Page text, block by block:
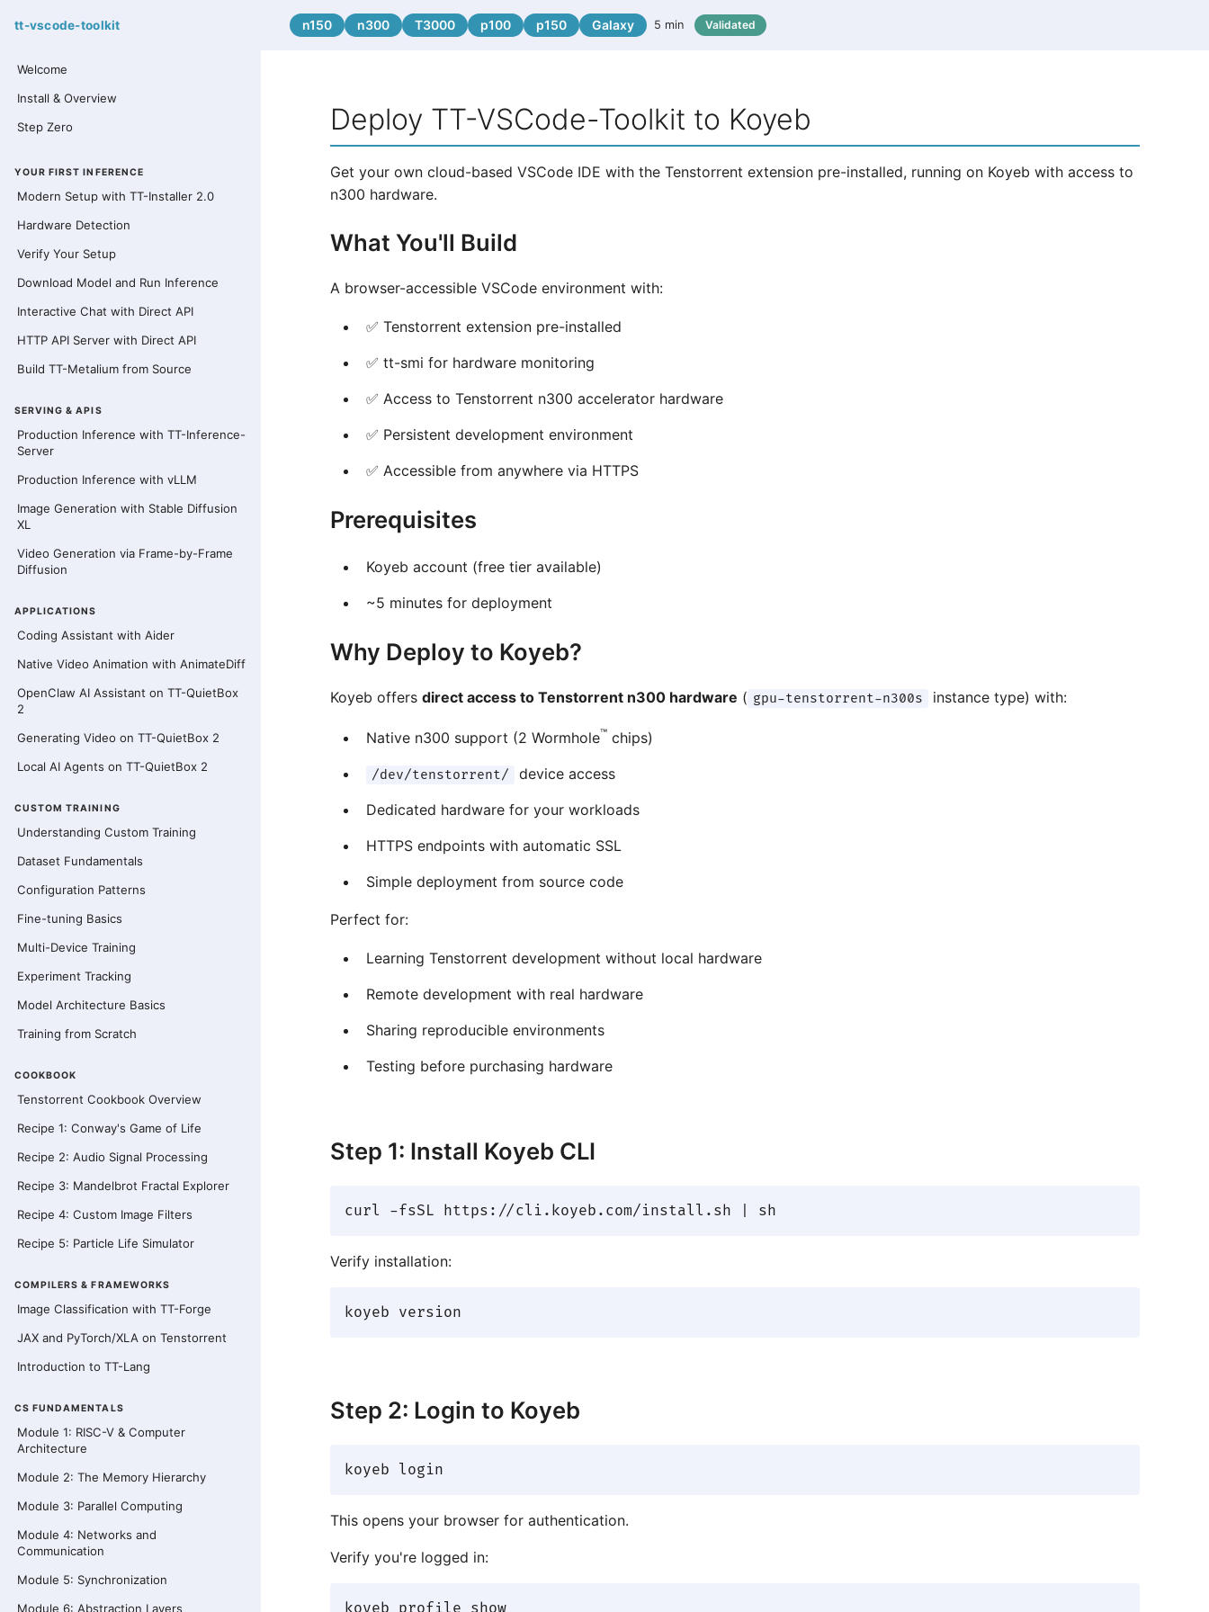
tt-vscode-toolkit
Welcome
Install & Overview
Step Zero
YOUR FIRST INFERENCE
Modern Setup with TT-Installer 2.0
Hardware Detection
Verify Your Setup
Download Model and Run Inference
Interactive Chat with Direct API
HTTP API Server with Direct API
Build TT-Metalium from Source
SERVING & APIS
Production Inference with TT-Inference-
Server
Production Inference with vLLM
Image Generation with Stable Diffusion
XL
Video Generation via Frame-by-Frame
Diffusion
APPLICATIONS
Coding Assistant with Aider
Native Video Animation with AnimateDiff
OpenClaw AI Assistant on TT-QuietBox
2
Generating Video on TT-QuietBox 2
Local AI Agents on TT-QuietBox 2
CUSTOM TRAINING
Understanding Custom Training
Dataset Fundamentals
Configuration Patterns
Fine-tuning Basics
Multi-Device Training
Experiment Tracking
Model Architecture Basics
Training from Scratch
COOKBOOK
Tenstorrent Cookbook Overview
Recipe 1: Conway's Game of Life
Recipe 2: Audio Signal Processing
Recipe 3: Mandelbrot Fractal Explorer
Recipe 4: Custom Image Filters
Recipe 5: Particle Life Simulator
COMPILERS & FRAMEWORKS
Image Classification with TT-Forge
JAX and PyTorch/XLA on Tenstorrent
Introduction to TT-Lang
CS FUNDAMENTALS
Module 1: RISC-V & Computer
Architecture
Module 2: The Memory Hierarchy
Module 3: Parallel Computing
Module 4: Networks and
Communication
Module 5: Synchronization
Module 6: Abstraction Layers
n150 n300 T3000 p100 p150 Galaxy 5 min Validated
Deploy TT-VSCode-Toolkit to Koyeb
Get your own cloud-based VSCode IDE with the Tenstorrent extension pre-installed, running on Koyeb with access to
n300 hardware.
What You'll Build
A browser-accessible VSCode environment with:
✅ Tenstorrent extension pre-installed
✅ tt-smi for hardware monitoring
✅ Access to Tenstorrent n300 accelerator hardware
✅ Persistent development environment
✅ Accessible from anywhere via HTTPS
Prerequisites
Koyeb account (free tier available)
~5 minutes for deployment
Why Deploy to Koyeb?
Koyeb offers direct access to Tenstorrent n300 hardware ( gpu-tenstorrent-n300s instance type) with:
Native n300 support (2 Wormhole™ chips)
/dev/tenstorrent/
device access
Dedicated hardware for your workloads
HTTPS endpoints with automatic SSL
Simple deployment from source code
Perfect for:
Learning Tenstorrent development without local hardware
Remote development with real hardware
Sharing reproducible environments
Testing before purchasing hardware
Step 1: Install Koyeb CLI
Verify installation:
Step 2: Login to Koyeb
This opens your browser for authentication.
Verify you're logged in: